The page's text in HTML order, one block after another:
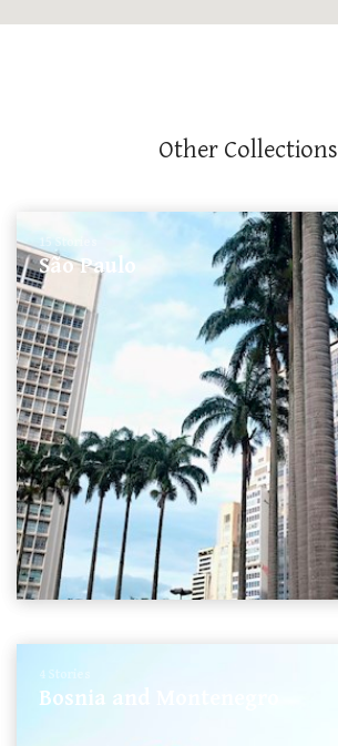
Other Collections
15 Stories
São Paulo
4 Stories
Bosnia and Montenegro